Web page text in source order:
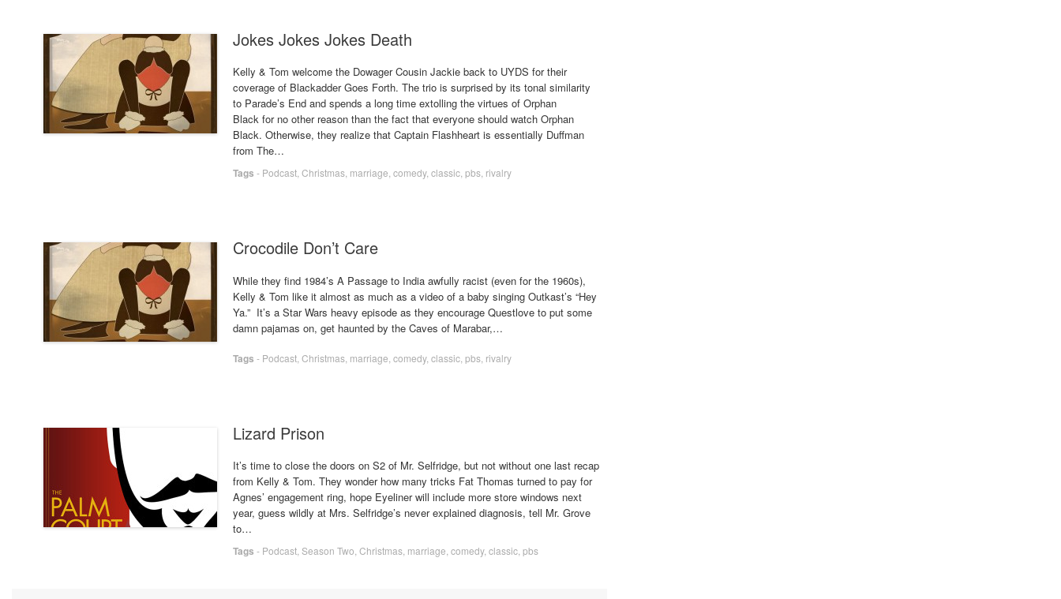
Jokes Jokes Jokes Death
Kelly & Tom welcome the Dowager Cousin Jackie back to UYDS for their
coverage of Blackadder Goes Forth. The trio is surprised by its tonal similarity
to Parade’s End and spends a long time extolling the virtues of Orphan
Black for no other reason than the fact that everyone should watch Orphan
Black. Otherwise, they realize that Captain Flashheart is essentially Duffman
from The…
Tags - Podcast Christmas marriage comedy, classic pbs rivalry
Crocodile Don’t Care
While they find 1984’s A Passage to India awfully racist (even for the 1960s),
Kelly & Tom like it almost as much as a video of a baby singing Outkast’s “Hey
Ya.” It’s a Star Wars heavy episode as they encourage Questlove to put some
damn pajamas on, get haunted by the Caves of Marabar,…
Tags - Podcast Christmas marriage comedy, classic pbs rivalry
Lizard Prison
It’s time to close the doors on S2 of Mr. Selfridge, but not without one last recap
from Kelly & Tom. They wonder how many tricks Fat Thomas turned to pay for
Agnes’ engagement ring, hope Eyeliner will include more store windows next
year, guess wildly at Mrs. Selfridge’s never explained diagnosis, tell Mr. Grove
to…
Tags - Podcast Season Two Christmas marriage comedy, classic pbs